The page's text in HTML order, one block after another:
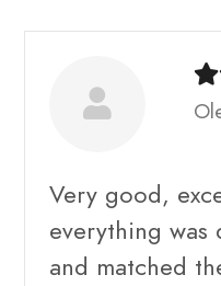
Very good,
everything
and matched